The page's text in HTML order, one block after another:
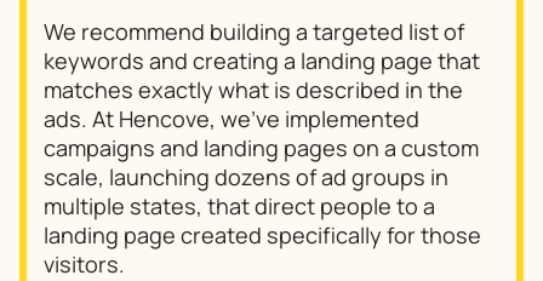
We recommend building a targeted list of
keywords and creating a landing page that
matches exactly what is described in the
ads. At Hencove, we’ve implemented
campaigns and landing pages on a custom
scale, launching dozens of ad groups in
multiple states, that direct people to a
landing page created specifically for those
visitors.